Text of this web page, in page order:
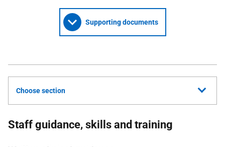
Supporting documents
Choose section
Staff guidance, skills and training